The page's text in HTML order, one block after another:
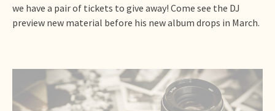
we have a pair of tickets to give away! Come see the DJ
preview new material before his new album drops in March.